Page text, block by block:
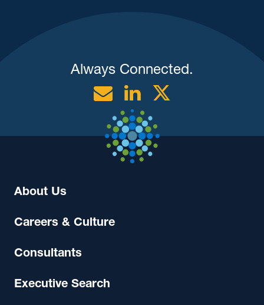
Always Connected.
EmailLinkedin
About Us
Careers & Culture
Consultants
Executive Search